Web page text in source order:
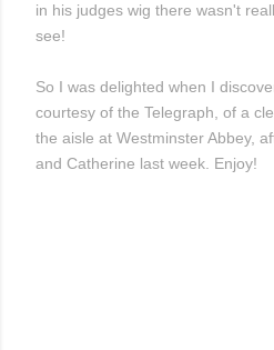
in his judges wig there wasn't
see!
So I was delighted when I
courtesy of the Telegraph, of a
the aisle at Westminster Abbey,
and Catherine last week. Enjoy!